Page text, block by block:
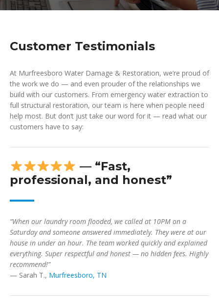
Customer Testimonials
At Murfreesboro Water Damage & Restoration, we’re proud of
the work we do — and even prouder of the relationships we
build with our customers. From emergency water extraction to
full structural restoration, our team is here when people need
help most. But don’t just take our word for it — read what our
customers have to say:
— “Fast,
professional, and honest”
“When our laundry room flooded, we called at 10PM on a
Saturday and someone answered immediately. They were at our
house in under an hour. The team worked quickly and explained
everything. Super respectful and honest — no hidden fees. Highly
recommend!”
— Sarah T., Murfreesboro, TN